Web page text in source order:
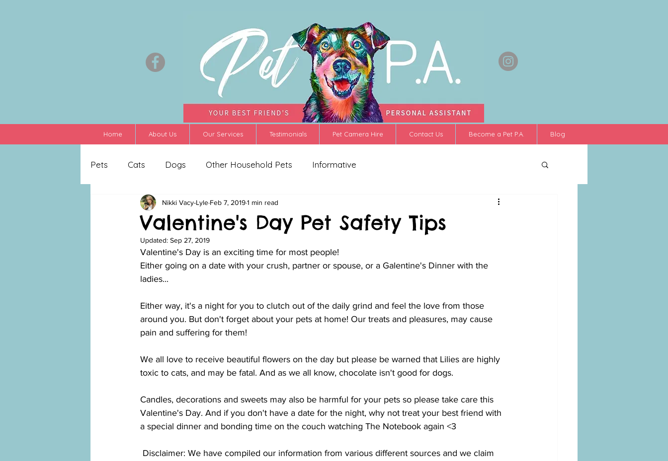
Pets Cats Dogs Other Household Pets Informative
Valentine's Day Pet Safety Tips
Nikki Vacy-Lyle Feb 7, 20191 min read
Updated: Sep 27, 2019
Valentine's Day is an exciting time for most people!
Either going on a date with your crush, partner or spouse, or a Galentine's Dinner with the
ladies...
Either way, it's a night for you to clutch out of the daily grind and feel the love from those
around you. But don't forget about your pets at home! Our treats and pleasures, may cause
pain and suffering for them!
We all love to receive beautiful flowers on the day but please be warned that Lilies are highly
toxic to cats, and may be fatal. And as we all know, chocolate isn't good for dogs.
Candles, decorations and sweets may also be harmful for your pets so please take care this
Valentine's Day. And if you don't have a date for the night, why not treat your best friend with
a special dinner and bonding time on the couch watching The Notebook again <3
Home About Us Our Services Testimonials Pet Camera Hire Contact Us Become a Pet P.A. Blog